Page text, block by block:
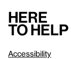
Here
to help
Accessibility